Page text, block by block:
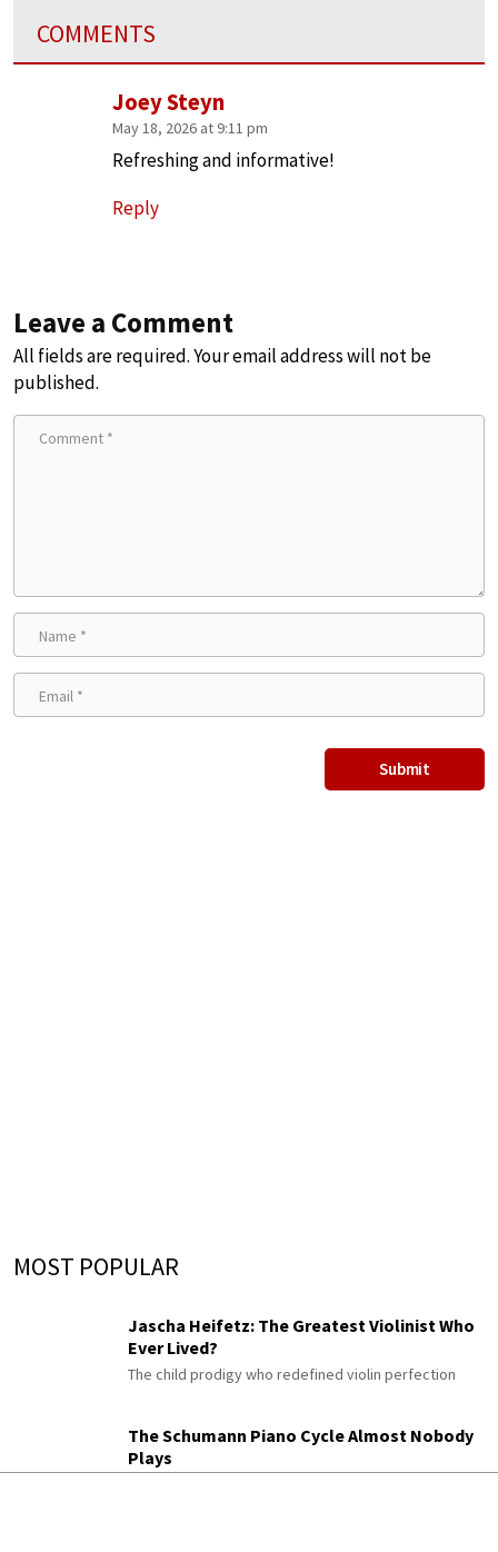
COMMENTS
Joey Steyn
May 18, 2026 at 9:11 pm
Refreshing and informative!
Reply
Leave a Comment
All fields are required. Your email address will not be
published.
MOST POPULAR
Jascha Heifetz: The Greatest Violinist Who
Ever Lived?
The child prodigy who redefined violin perfection
The Schumann Piano Cycle Almost Nobody
Plays
Gesänge der Frühe